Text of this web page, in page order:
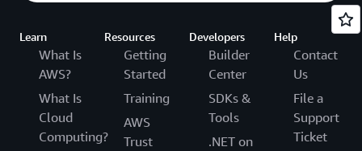
Learn
What Is
AWS?
What Is
Cloud
Computing?
Resources
Getting
Started
Training
AWS
Trust
Developers
Builder
Center
SDKs &
Tools
.NET on
Help
Contact
Us
File a
Support
Ticket